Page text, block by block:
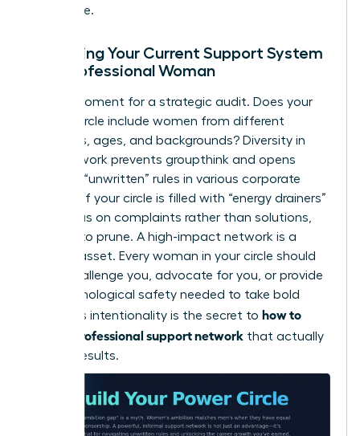
excellence.
Assessing Your Current Support System
as a Professional Woman
Take a moment for a strategic audit. Does your
current circle include women from different
industries, ages, and backgrounds? Diversity in
your network prevents groupthink and opens
doors to “unwritten” rules in various corporate
cultures. If your circle is filled with “energy drainers”
who focus on complaints rather than solutions,
it’s time to prune. A high-impact network is a
curated asset. Every woman in your circle should
either challenge you, advocate for you, or provide
the psychological safety needed to take bold
risks. This intentionality is the secret to how to
build a professional support network that actually
delivers results.